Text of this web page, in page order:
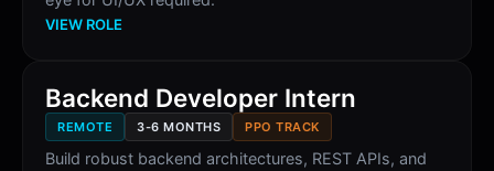
VIEW ROLE
Backend Developer Intern
REMOTE 3-6 MONTHS PPO TRACK
Build robust backend architectures, REST APIs, and